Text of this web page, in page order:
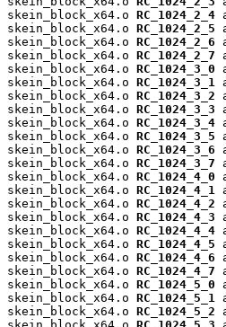
skein_block_x64.o RC_1024_2_4
skein_block_x64.o RC_1024_2_5
skein_block_x64.o RC_1024_2_6
skein_block_x64.o RC_1024_2_7
skein_block_x64.o RC_1024_3_0
skein_block_x64.o RC_1024_3_1
skein_block_x64.o RC_1024_3_2
skein_block_x64.o RC_1024_3_3
skein_block_x64.o RC_1024_3_4
skein_block_x64.o RC_1024_3_5
skein_block_x64.o RC_1024_3_6
skein_block_x64.o RC_1024_3_7
skein_block_x64.o RC_1024_4_0
skein_block_x64.o RC_1024_4_1
skein_block_x64.o RC_1024_4_2
skein_block_x64.o RC_1024_4_3
skein_block_x64.o RC_1024_4_4
skein_block_x64.o RC_1024_4_5
skein_block_x64.o RC_1024_4_6
skein_block_x64.o RC_1024_4_7
skein_block_x64.o RC_1024_5_0
skein_block_x64.o RC_1024_5_1
skein_block_x64.o RC_1024_5_2